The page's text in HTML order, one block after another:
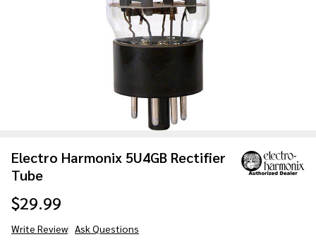
Electro Harmonix 5U4GB Rectifier
Tube
$29.99
Write Review Ask Questions